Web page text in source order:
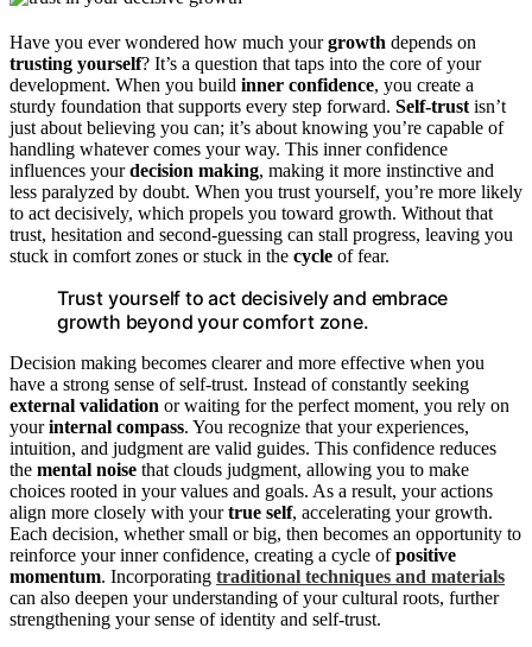
Have you ever wondered how much yourgrowth depends on
trusting yourself? It’s a question that taps into the core of your
development. When you build inner confidence, you create a
sturdy foundation that supports every step forward. Self-trust isn’t
just about believing you can; it’s about knowing you’re capable of
handling whatever comes your way. This inner confidence
influences yourdecision making, making it more instinctive and
less paralyzed by doubt. When you trust yourself, you’re more likely
to act decisively, which propels you toward growth. Without that
trust, hesitation and second-guessing can stall progress, leaving you
stuck in comfort zones or stuck in the cycle of fear.
Trust yourself to act decisively and embrace
growth beyond your comfort zone.
Decision making becomes clearer and more effective when you
have a strong sense of self-trust. Instead of constantly seeking
external validation or waiting for the perfect moment, you rely on
yourinternal compass. You recognize that your experiences,
intuition, and judgment are valid guides. This confidence reduces
the mental noise that clouds judgment, allowing you to make
choices rooted in your values and goals. As a result, your actions
align more closely with yourtrue self, accelerating your growth.
Each decision, whether small or big, then becomes an opportunity to
reinforce your inner confidence, creating a cycle ofpositive
momentum. Incorporating traditional techniques and materials
can also deepen your understanding of your cultural roots, further
strengthening your sense of identity and self-trust.